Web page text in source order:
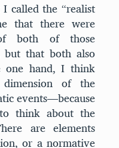
called the “realist
that there were
both of those
but that both also
hand, I think
of the
events—because
think about the
are elements
or a normative